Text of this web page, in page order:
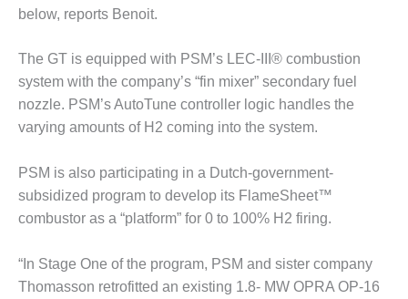
ENVIRONMENTAL
– JASPER
GENERATING
STATION
ENVIRONMENTAL
– LINCOLN
GENERATING
FACILITY
– ARLINGTON
VALLEY ENERGY
below, reports Benoit.
The GT is equipped with PSM’s LEC-III® combustion
system with the company’s “fin mixer” secondary fuel
nozzle. PSM’s AutoTune controller logic handles the
varying amounts of H2 coming into the system.
PSM is also participating in a Dutch-government-
subsidized program to develop its FlameSheet™
combustor as a “platform” for 0 to 100% H2 firing.
“In Stage One of the program, PSM and sister company
Thomasson retrofitted an existing 1.8- MW OPRA OP-16